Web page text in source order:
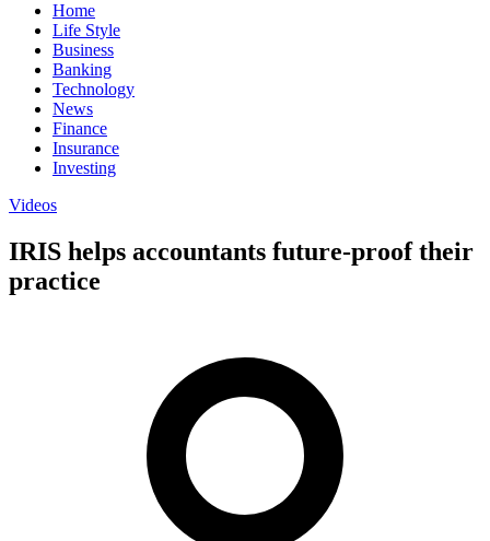
Home
Life Style
Business
Banking
Technology
News
Finance
Insurance
Investing
Videos
IRIS helps accountants future-proof their
practice